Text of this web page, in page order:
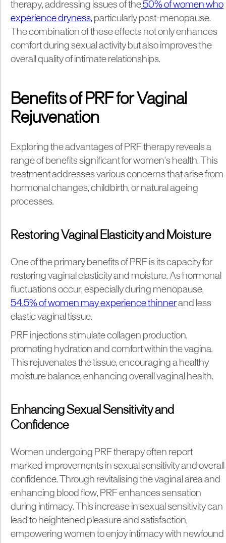
therapy, addressing issues of the50% of women who
experience dryness, particularly post-menopause.
The combination of these effects not only enhances
comfort during sexual activity but also improves the
overall quality of intimate relationships.
Benefits of PRF for Vaginal
Rejuvenation
Exploring the advantages of PRF therapy reveals a
range of benefits significant for women's health. This
treatment addresses various concerns that arise from
hormonal changes, childbirth, or natural ageing
processes.
Restoring Vaginal Elasticity and Moisture
One of the primary benefits of PRF is its capacity for
restoring vaginal elasticity and moisture. As hormonal
fluctuations occur, especially during menopause,
54.5% of women may experience thinnerand less
elastic vaginal tissue.
PRF injections stimulate collagen production,
promoting hydration and comfort within the vagina.
This rejuvenates the tissue, encouraging a healthy
moisture balance, enhancing overall vaginal health.
Enhancing Sexual Sensitivity and
Confidence
Women undergoing PRF therapy often report
marked improvements in sexual sensitivity and overall
confidence. Through revitalising the vaginal area and
enhancing blood flow, PRF enhances sensation
during intimacy. This increase in sexual sensitivity can
lead to heightened pleasure and satisfaction,
empowering women to enjoy intimacy with newfound